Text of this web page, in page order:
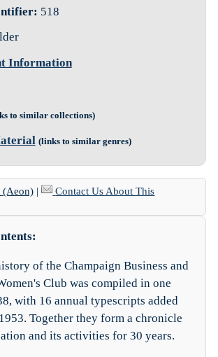
518
Information
to similar collections)
(links to similar genres)
(Aeon) |
Contact Us About This
of the Champaign Business and
Club was compiled in one
with 16 annual typescripts added
Together they form a chronicle
and its activities for 30 years.